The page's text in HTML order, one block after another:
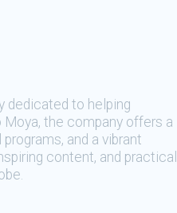
dedicated to helping
the company offers a
and a vibrant
content, and practical